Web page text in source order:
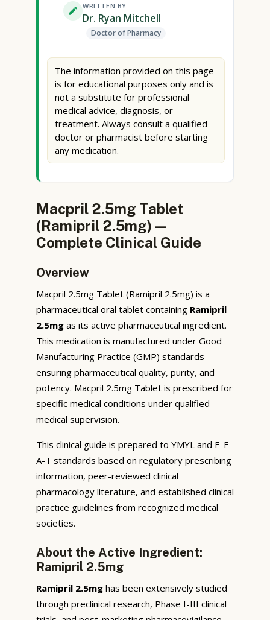
WRITTEN BY
Dr. Ryan Mitchell
Doctor of Pharmacy
The information provided on this page
is for educational purposes only and is
not a substitute for professional
medical advice, diagnosis, or
treatment. Always consult a qualified
doctor or pharmacist before starting
any medication.
Macpril 2.5mg Tablet
(Ramipril 2.5mg) —
Complete Clinical Guide
Overview
Macpril 2.5mg Tablet (Ramipril 2.5mg) is a
pharmaceutical oral tablet containing Ramipril
2.5mg as its active pharmaceutical ingredient.
This medication is manufactured under Good
Manufacturing Practice (GMP) standards
ensuring pharmaceutical quality, purity, and
potency. Macpril 2.5mg Tablet is prescribed for
specific medical conditions under qualified
medical supervision.
This clinical guide is prepared to YMYL and E-E-
A-T standards based on regulatory prescribing
information, peer-reviewed clinical
pharmacology literature, and established clinical
practice guidelines from recognized medical
societies.
About the Active Ingredient:
Ramipril 2.5mg
Ramipril 2.5mg has been extensively studied
through preclinical research, Phase I-III clinical